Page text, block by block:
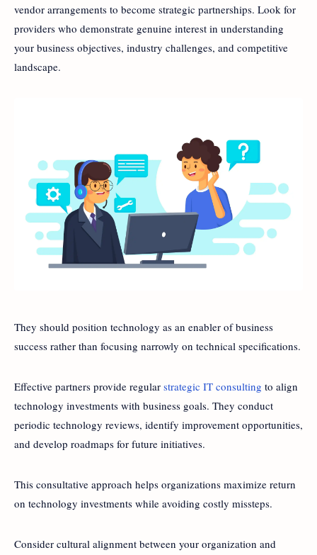
vendor arrangements to become strategic partnerships. Look for
providers who demonstrate genuine interest in understanding
your business objectives, industry challenges, and competitive
landscape.
They should position technology as an enabler of business
success rather than focusing narrowly on technical specifications.
Effective partners provide regular strategic IT consulting to align
technology investments with business goals. They conduct
periodic technology reviews, identify improvement opportunities,
and develop roadmaps for future initiatives.
This consultative approach helps organizations maximize return
on technology investments while avoiding costly missteps.
Consider cultural alignment between your organization and